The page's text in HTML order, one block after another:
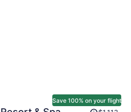
Save 100% on your flight